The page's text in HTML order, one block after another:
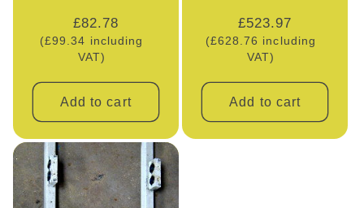
Regular
price
£82.78
(£99.34 including
VAT)
Add to cart
Regular
price
£523.97
(£628.76 including
VAT)
Add to cart